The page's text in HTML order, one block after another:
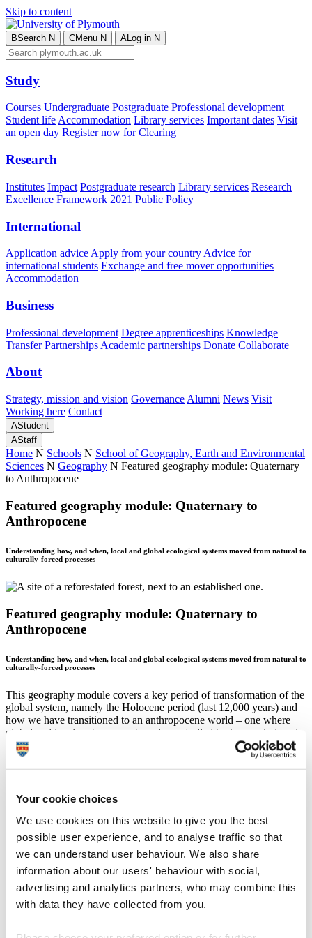
Your cookie choices
We use cookies on this website to give you the best
possible user experience, and to analyse traffic so that
we can understand user behaviour. We also share
information about our users' behaviour with social,
advertising and analytics partners, who may combine this
with data they have collected from you.
Skip to content
BSearch N CMenu N ALog in N
Study
Courses Undergraduate Postgraduate Professional development
Student lifeAccommodation Library services Important dates Visit
an open day Register now for Clearing
Research
Institutes Impact Postgraduate research Library services Research
Excellence Framework 2021 Public Policy
International
Application advice Apply from your country Advice for
international students Exchange and free mover opportunities
Accommodation
Business
Professional development Degree apprenticeships Knowledge
Transfer Partnerships Academic partnerships Donate Collaborate
About
Strategy, mission and vision Governance Alumni News Visit
Working here Contact
AStudent
AStaff
Home N Schools N School of Geography, Earth and Environmental
Sciences N Geography N Featured geography module: Quaternary
to Anthropocene
Featured geography module: Quaternary to
Anthropocene
Understanding how, and when, local and global ecological systems moved from natural to
culturally-forced processes
Featured geography module: Quaternary to
Anthropocene
Understanding how, and when, local and global ecological systems moved from natural to
culturally-forced processes
This geography module covers a key period of transformation of the
global system, namely the Holocene period (last 12,000 years) and
how we have transitioned to an anthropocene world – one where
global and local systems are strongly controlled by human-induced
processes. For example, you will study how vegetation communities
(including forest cover) across Europe are shaped by climatic
changes, or by changing populations levels, through time.
We divide the module into three parts. First how we reconstruct
long-term ecological, natural climatic, and human systems. Next we
explore what our reconstructions tell us about the nature of those
systems at different points in time. Then we consider the impacts
that humans had over the past 2000 years, and over the past 50
years.
you through a data-science approach to assessing when and how
strongly natural climate change, or human population pressure,